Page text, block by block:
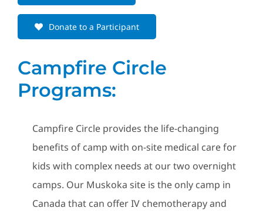
Donate to a Participant
Campfire Circle
Programs:
Campfire Circle provides the life-changing
benefits of camp with on-site medical care for
kids with complex needs at our two overnight
camps. Our Muskoka site is the only camp in
Canada that can offer IV chemotherapy and